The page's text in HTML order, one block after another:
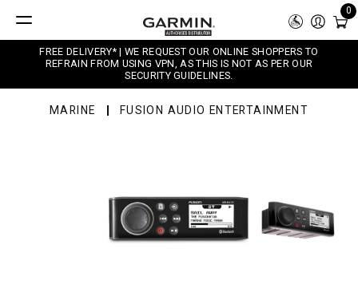
0
FREE DELIVERY* | WE REQUEST OUR ONLINE SHOPPERS TO
REFRAIN FROM USING VPN, AS THIS IS NOT AS PER OUR
SECURITY GUIDELINES.
MARINE FUSION AUDIO ENTERTAINMENT